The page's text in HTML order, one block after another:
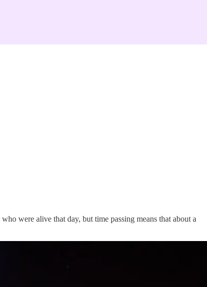
were alive that day, but time passing means that about a